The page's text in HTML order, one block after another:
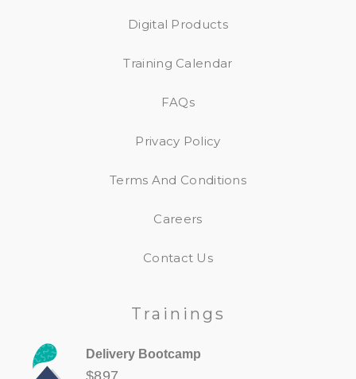
Digital Products
Training Calendar
FAQs
Privacy Policy
Terms And Conditions
Careers
Contact Us
Trainings
Delivery Bootcamp
$897